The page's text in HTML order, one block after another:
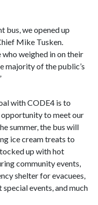
bus, we opened up
Mike Tusken.
weighed in on their
majority of the public’s
with CODE4 is to
to meet our
summer, the bus will
ice cream treats to
up with hot
community events,
shelter for evacuees,
events, and much